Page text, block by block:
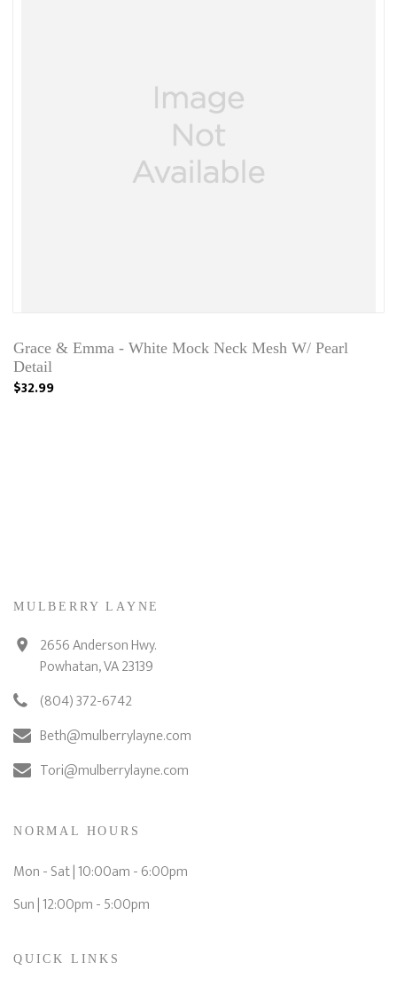
Grace & Emma - White Mock Neck Mesh W/ Pearl
Detail
$32.99
MULBERRY LAYNE
2656 Anderson Hwy.
Powhatan, VA 23139
(804) 372-6742
Beth@mulberrylayne.com
Tori@mulberrylayne.com
NORMAL HOURS
Mon - Sat | 10:00am - 6:00pm
Sun | 12:00pm - 5:00pm
QUICK LINKS